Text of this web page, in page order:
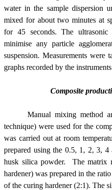
water in the sample dispersion
mixed for about two minutes at
for 45 seconds. The
minimise any particle
suspension. Measurements were
graphs recorded by the
Composite
Manual mixing method
technique) were used for the
was carried out at room
prepared using the 0.5, 1, 2, 3,
husk silica powder. The matrix
hardener) was prepared in the
of the curing hardener (2:1). The